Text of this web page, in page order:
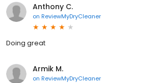
Anthony C.
on ReviewMyDryCleaner
Doing great
Armik M.
on ReviewMyDryCleaner